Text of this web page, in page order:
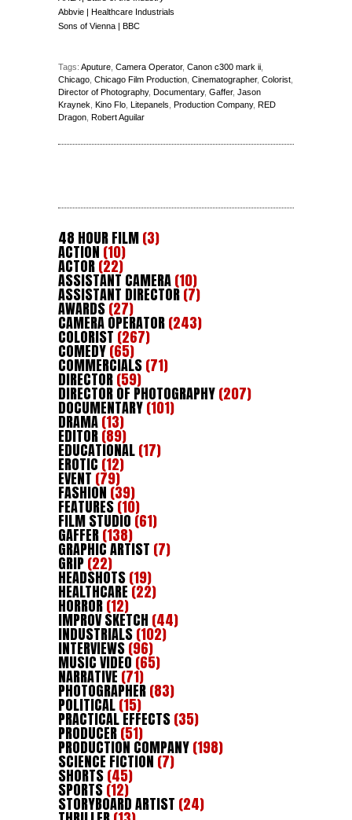
Abbvie | Healthcare Industrials
Sons of Vienna | BBC
Tags: Aputure Camera Operator, Canon c300 mark ii
Chicago Chicago Film Production Cinematographer, Colorist
Director of Photography, Documentary, Gaffer, Jason
Kraynek Kino Flo Litepanels Production Company, RED
Dragon Robert Aguilar
48 HOUR FILM(3)
ACTION (10)
ACTOR(22)
ASSISTANT CAMERA(10)
ASSISTANT DIRECTOR(7)
AWARDS(27)
CAMERA OPERATOR(243)
COLORIST (267)
COMEDY(65)
COMMERCIALS(71)
DIRECTOR(59)
DIRECTOR OF PHOTOGRAPHY(207)
DOCUMENTARY(101)
DRAMA(13)
EDITOR(89)
EDUCATIONAL(17)
EROTIC (12)
EVENT (79)
FASHION (39)
FEATURES(10)
FILM STUDIO (61)
GAFFER(138)
GRAPHIC ARTIST (7)
GRIP(22)
HEADSHOTS(19)
HEALTHCARE(22)
HORROR(12)
IMPROV SKETCH (44)
INDUSTRIALS(102)
INTERVIEWS(96)
MUSIC VIDEO(65)
NARRATIVE (71)
PHOTOGRAPHER(83)
POLITICAL(15)
PRACTICAL EFFECTS(35)
PRODUCER(51)
PRODUCTION COMPANY(198)
SCIENCE FICTION (7)
SHORTS(45)
SPORTS(12)
STORYBOARD ARTIST (24)